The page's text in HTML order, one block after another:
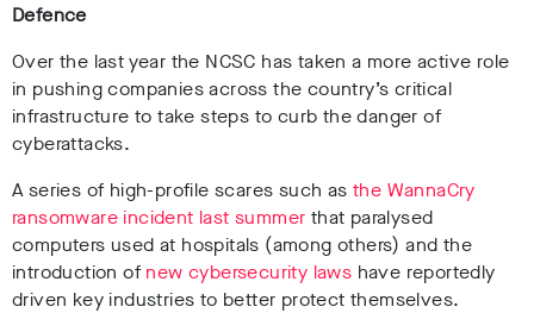
Defence
Over the last year the NCSC has taken a more active role
in pushing companies across the country’s critical
infrastructure to take steps to curb the danger of
cyberattacks.
A series of high-profile scares such as the WannaCry
ransomware incident last summer that paralysed
computers used at hospitals (among others) and the
introduction ofnew cybersecurity laws have reportedly
driven key industries to better protect themselves.